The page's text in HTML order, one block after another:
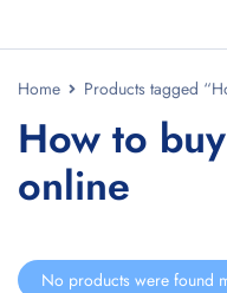
Home Products tagged
How to
online
No products were found